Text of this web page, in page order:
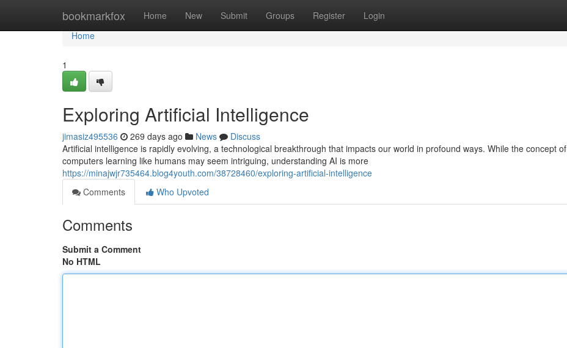
bookmarkfox Home New Submit Groups Register Login
Home
Home
1
Exploring Artificial Intelligence
jimasiz495536 269 days ago News
Discuss
Artificial intelligence is rapidly evolving, a technological breakthrough that impacts our world in profound ways. While the concept of
computers learning like humans may seem intriguing, understanding AI is more
https://minajwjr735464.blog4youth.com/38728460/exploring-artificial-intelligence
Comments
Who Upvoted
Comments
Submit a Comment
No HTML